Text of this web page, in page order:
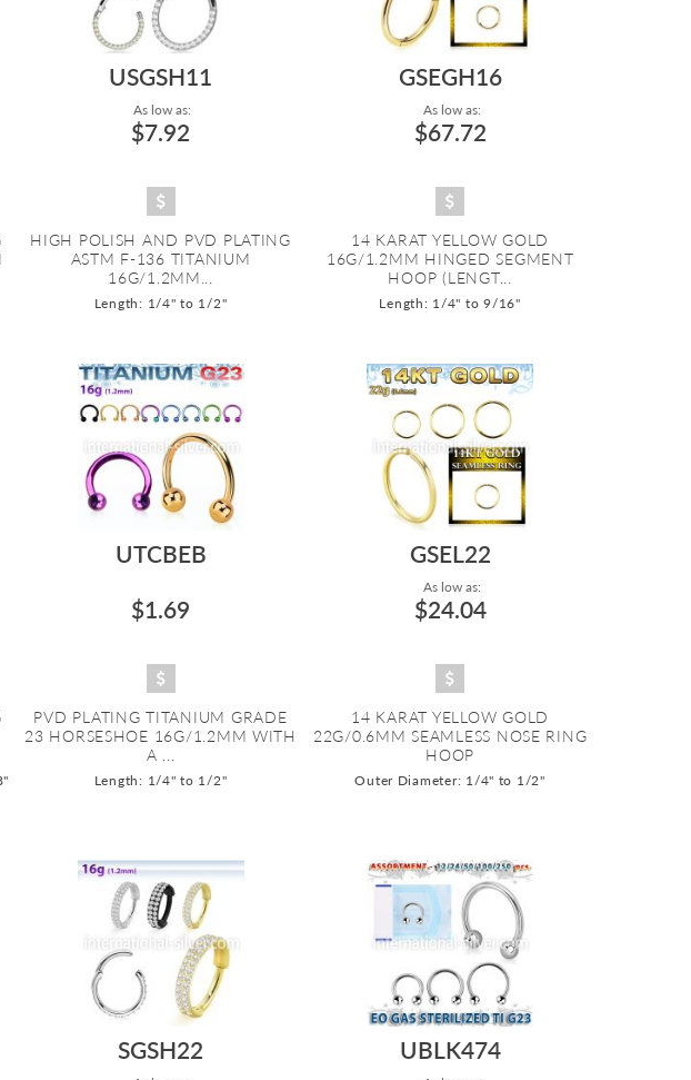
USGSH11
As low as:
$7.92
HIGH POLISH AND PVD PLATING
ASTM F-136 TITANIUM
16G/1.2MM...
Length: 1/4" to 1/2"
GSEGH16
As low as:
$67.72
14 KARAT YELLOW GOLD
16G/1.2MM HINGED SEGMENT
HOOP (LENGT...
Length: 1/4" to 9/16"
UTCBEB
$1.69
PVD PLATING TITANIUM GRADE
23 HORSESHOE 16G/1.2MM WITH
A ...
Length: 1/4" to 1/2"
GSEL22
As low as:
$24.04
14 KARAT YELLOW GOLD
22G/0.6MM SEAMLESS NOSE RING
HOOP
Outer Diameter: 1/4" to 1/2"
SGSH22 UBLK474